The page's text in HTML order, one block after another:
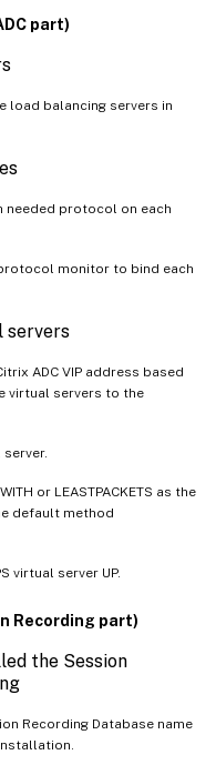
part)
load balancing servers in
needed protocol on each
monitor to bind each
servers
ADC VIP address based
virtual servers to the
or LEASTPACKETS as the
default method
virtual server UP.
Recording part)
the Session
Recording Database name